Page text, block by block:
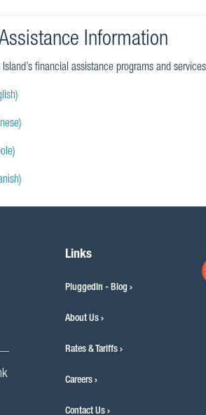
Information
financial assistance programs and
Links
PluggedIn - Blog
About Us
Rates & Tariffs
Careers
Contact Us